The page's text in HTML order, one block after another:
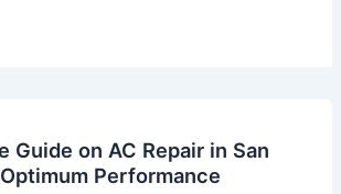
Guide on AC Repair in San
Performance